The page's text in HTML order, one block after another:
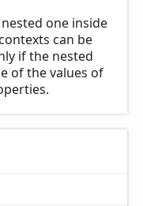
one inside
can be
if the nested
of the values of